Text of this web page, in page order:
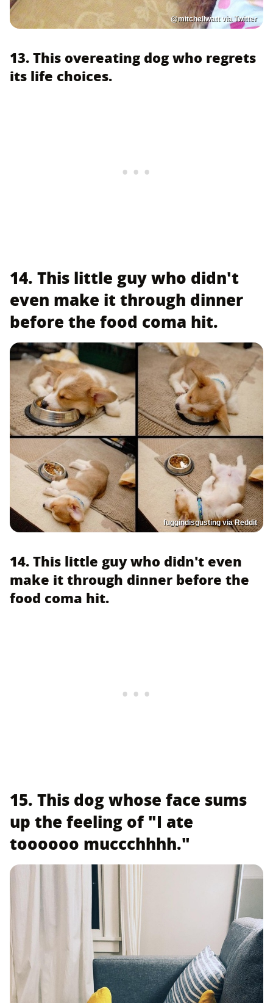
@mitchellwatt via Twitter
13. This overeating dog who regrets
its life choices.
14. This little guy who didn't
even make it through dinner
before the food coma hit.
fuggindisgusting via Reddit
14. This little guy who didn't even
make it through dinner before the
food coma hit.
15. This dog whose face sums
up the feeling of "I ate
toooooo muccchhhh."